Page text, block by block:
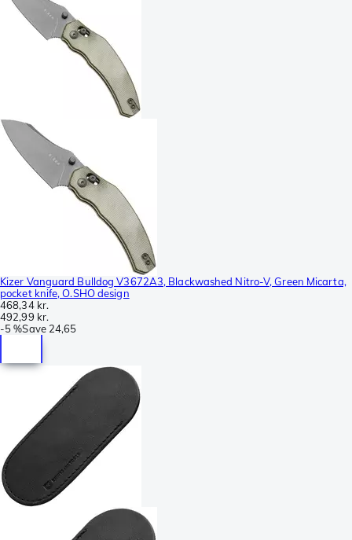
Kizer Vanguard Bulldog V3672A3, Blackwashed Nitro-V, Green Micarta,
pocket knife, O.SHO design
468,34 kr.
492,99 kr.
-5 %Save 24,65